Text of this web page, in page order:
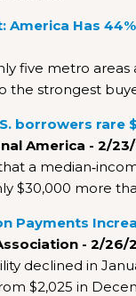
America Has
five metro areas
the strongest
borrowers
America - 2/
a
$30,000 more
Payments
- 2/26/
declined in
$2,025 in